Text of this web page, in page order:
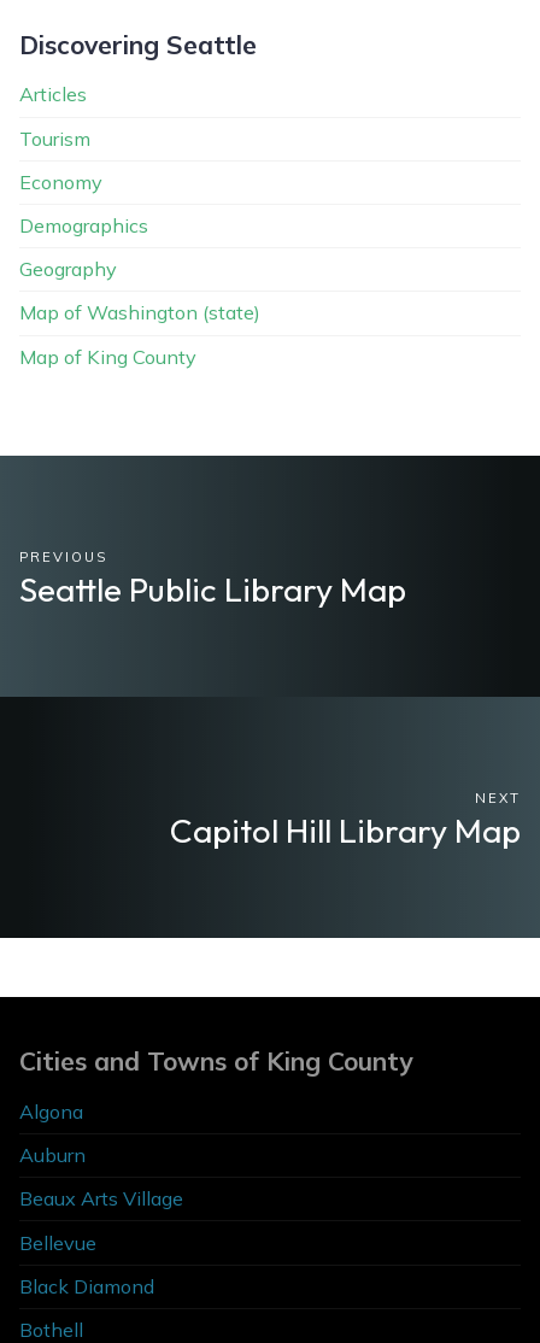
Discovering Seattle
Articles
Tourism
Economy
Demographics
Geography
Map of Washington (state)
Map of King County
PREVIOUS
Seattle Public Library Map
NEXT
Capitol Hill Library Map
Cities and Towns of King County
Algona
Auburn
Beaux Arts Village
Bellevue
Black Diamond
Bothell